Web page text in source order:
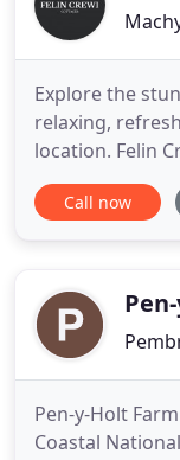
Explore the
relaxing,
location. Felin
Crewi' but a
'Escape from
Beautifully
Call now
Pen-y-Holt
Coastal